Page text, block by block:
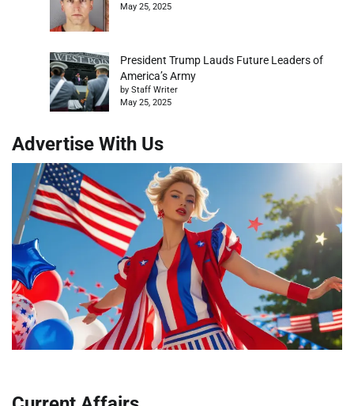
May 25, 2025
President Trump Lauds Future Leaders of
America’s Army
by Staff Writer
May 25, 2025
Advertise With Us